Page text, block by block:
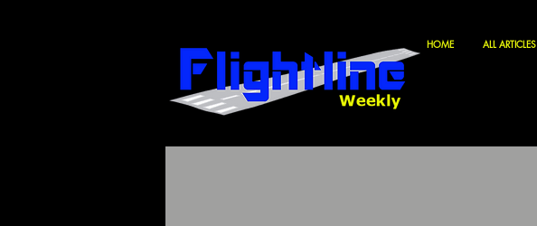
HOME ALL ARTICLES